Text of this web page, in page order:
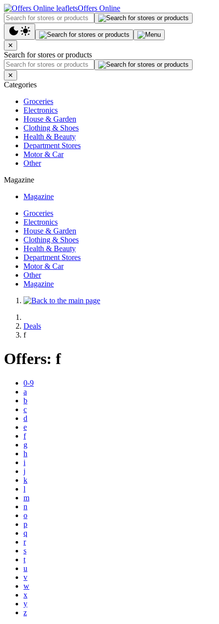
Offers Online
✕
Search for stores or products
✕
Categories
Groceries
Electronics
House & Garden
Clothing & Shoes
Health & Beauty
Department Stores
Motor & Car
Other
Magazine
Magazine
Groceries
Electronics
House & Garden
Clothing & Shoes
Health & Beauty
Department Stores
Motor & Car
Other
Magazine
Deals
f
Offers: f
0-9
a
b
c
d
e
f
g
h
i
j
k
l
m
n
o
p
q
r
s
t
u
v
w
x
y
z